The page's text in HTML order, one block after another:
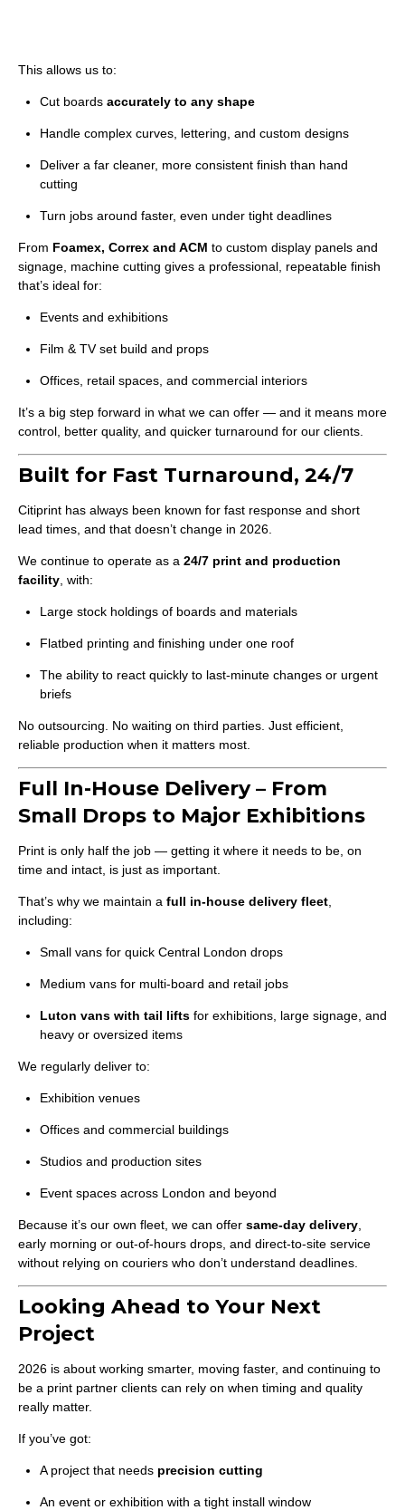
This allows us to:
Cut boards accurately to any shape
Handle complex curves, lettering, and custom designs
Deliver a far cleaner, more consistent finish than hand
cutting
Turn jobs around faster, even under tight deadlines
From Foamex, Correx and ACM to custom display panels and
signage, machine cutting gives a professional, repeatable finish
that’s ideal for:
Events and exhibitions
Film & TV set build and props
Offices, retail spaces, and commercial interiors
It’s a big step forward in what we can offer — and it means more
control, better quality, and quicker turnaround for our clients.
Built for Fast Turnaround, 24/7
Citiprint has always been known for fast response and short
lead times, and that doesn’t change in 2026.
We continue to operate as a 24/7 print and production
facility , with:
Large stock holdings of boards and materials
Flatbed printing and finishing under one roof
The ability to react quickly to last-minute changes or urgent
briefs
No outsourcing. No waiting on third parties. Just efficient,
reliable production when it matters most.
Full In-House Delivery – From
Small Drops to Major Exhibitions
Print is only half the job — getting it where it needs to be, on
time and intact, is just as important.
That’s why we maintain a full in-house delivery fleet
including:
Small vans for quick Central London drops
Medium vans for multi-board and retail jobs
Luton vans with tail lifts for exhibitions, large signage, and
heavy or oversized items
We regularly deliver to:
Exhibition venues
Offices and commercial buildings
Studios and production sites
Event spaces across London and beyond
Because it’s our own fleet, we can offer same-day delivery
early morning or out-of-hours drops, and direct-to-site service
without relying on couriers who don’t understand deadlines.
Looking Ahead to Your Next
Project
2026 is about working smarter, moving faster, and continuing to
be a print partner clients can rely on when timing and quality
really matter.
If you’ve got:
A project that needs precision cutting
An event or exhibition with a tight install window